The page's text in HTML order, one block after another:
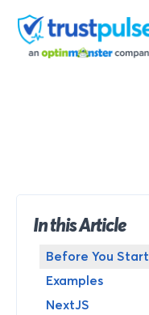
In this Article
Before You Start
Examples
NextJS